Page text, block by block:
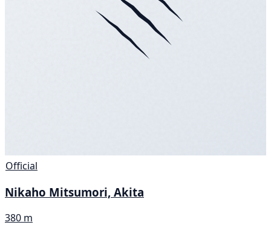
Official
Nikaho Mitsumori, Akita
380 m